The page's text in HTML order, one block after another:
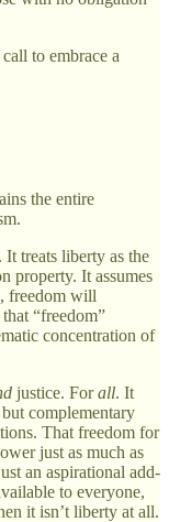
to embrace a
the entire
It treats liberty as the
property. It assumes
freedom will
“freedom”
concentration of
justice. Forall. It
complementary
That freedom for
just as much as
an aspirational add-
to everyone,
it isn’t liberty at all.